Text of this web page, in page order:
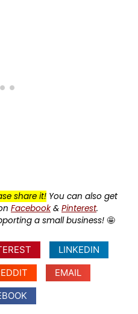
share it! You can also get
Facebook& Pinterest.
a small business! 🤩
LINKEDIN
EMAIL